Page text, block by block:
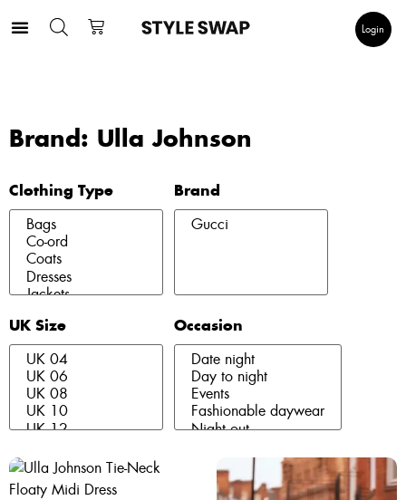
Login
Brand: Ulla Johnson
Clothing Type Brand
UK Size Occasion